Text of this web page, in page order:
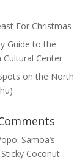
For Christmas
Guide to the
Cultural Center
on the North
Samoa’s
Coconut